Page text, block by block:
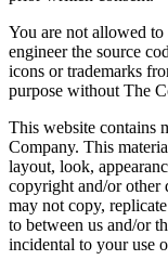
You are not allowed to
engineer the source
icons or trademarks
purpose without The
This website contains
Company. This
layout, look,
copyright and/or other
may not copy,
to between us and/or
incidental to your use